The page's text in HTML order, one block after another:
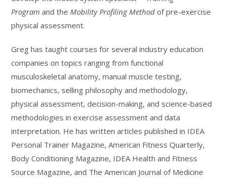
Program and the Mobility Profiling Method of pre-exercise
physical assessment.
Greg has taught courses for several industry education
companies on topics ranging from functional
musculoskeletal anatomy, manual muscle testing,
biomechanics, selling philosophy and methodology,
physical assessment, decision-making, and science-based
methodologies in exercise assessment and data
interpretation. He has written articles published in IDEA
Personal Trainer Magazine, American Fitness Quarterly,
Body Conditioning Magazine, IDEA Health and Fitness
Source Magazine, and The American Journal of Medicine